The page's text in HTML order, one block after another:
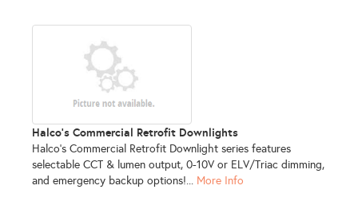
Halco's Commercial Retrofit Downlights
Halco’s Commercial Retrofit Downlight series features
selectable CCT & lumen output, 0-10V or ELV/Triac dimming,
and emergency backup options!... More Info